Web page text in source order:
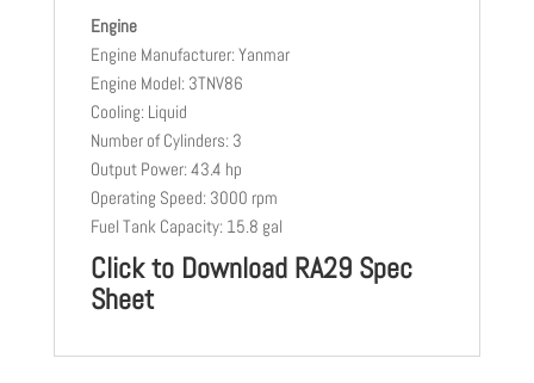
Engine
Engine Manufacturer: Yanmar
Engine Model: 3TNV86
Cooling: Liquid
Number of Cylinders: 3
Output Power: 43.4 hp
Operating Speed: 3000 rpm
Fuel Tank Capacity: 15.8 gal
Click to Download RA29 Spec
Sheet